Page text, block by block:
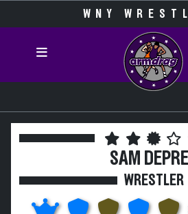
WNY
SAM
WRESTLER